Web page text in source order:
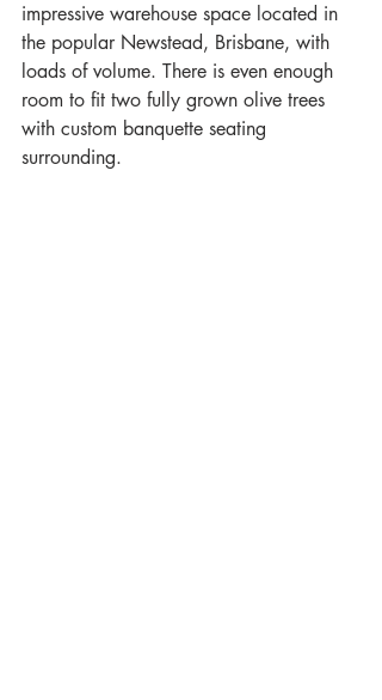
impressive warehouse space located in
the popular Newstead, Brisbane, with
loads of volume. There is even enough
room to fit two fully grown olive trees
with custom banquette seating
surrounding.